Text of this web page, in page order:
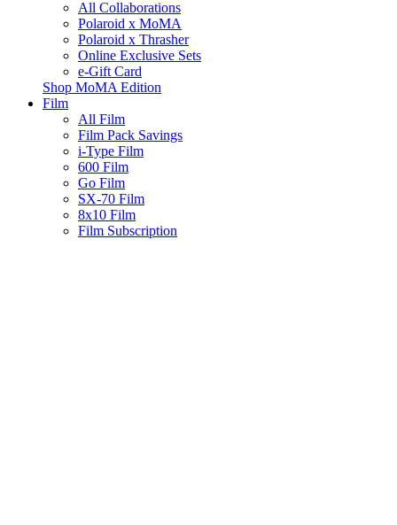
All Collaborations
Polaroid x MoMA
Polaroid x Thrasher
Online Exclusive Sets
e-Gift Card
Shop MoMA Edition
Film
All Film
Film Pack Savings
i-Type Film
600 Film
Go Film
SX-70 Film
8x10 Film
Film Subscription